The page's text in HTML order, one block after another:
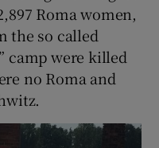
Roma women,
the so called
camp were killed
no Roma and